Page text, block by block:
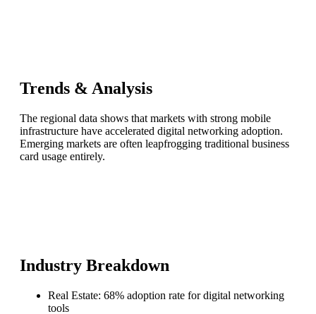
Trends & Analysis
The regional data shows that markets with strong mobile
infrastructure have accelerated digital networking adoption.
Emerging markets are often leapfrogging traditional business
card usage entirely.
Industry Breakdown
Real Estate: 68% adoption rate for digital networking
tools